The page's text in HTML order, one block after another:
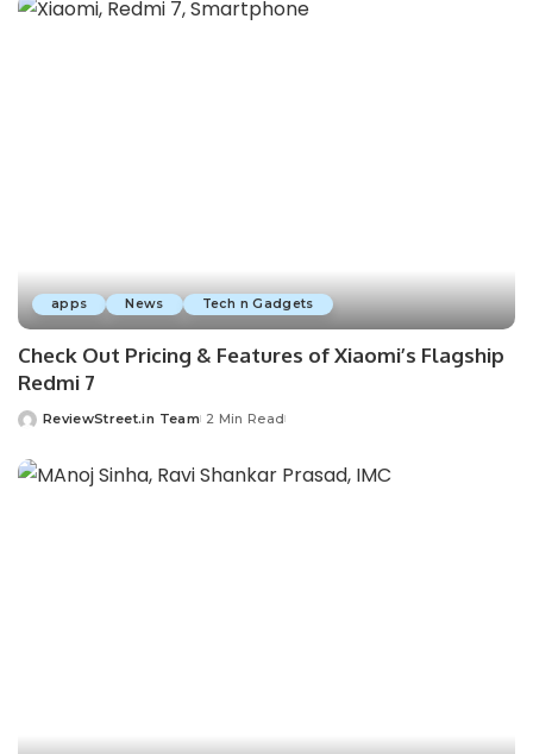
apps News Tech n Gadgets
Check Out Pricing & Features of Xiaomi’s Flagship
Redmi 7
ReviewStreet.in Team 2 Min Read